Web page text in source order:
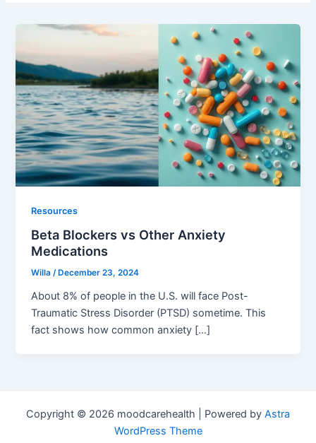
Resources
Beta Blockers vs Other Anxiety
Medications
Willa/ December 23, 2024
About 8% of people in the U.S. will face Post-
Traumatic Stress Disorder (PTSD) sometime. This
fact shows how common anxiety […]
Copyright © 2026 moodcarehealth | Powered by Astra
WordPress Theme